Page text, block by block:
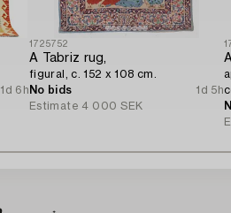
1d 6h
1725752
A Tabriz rug,
figural, c. 152 x 108 cm.
No bids
1d 5h
Estimate 4 000 SEK